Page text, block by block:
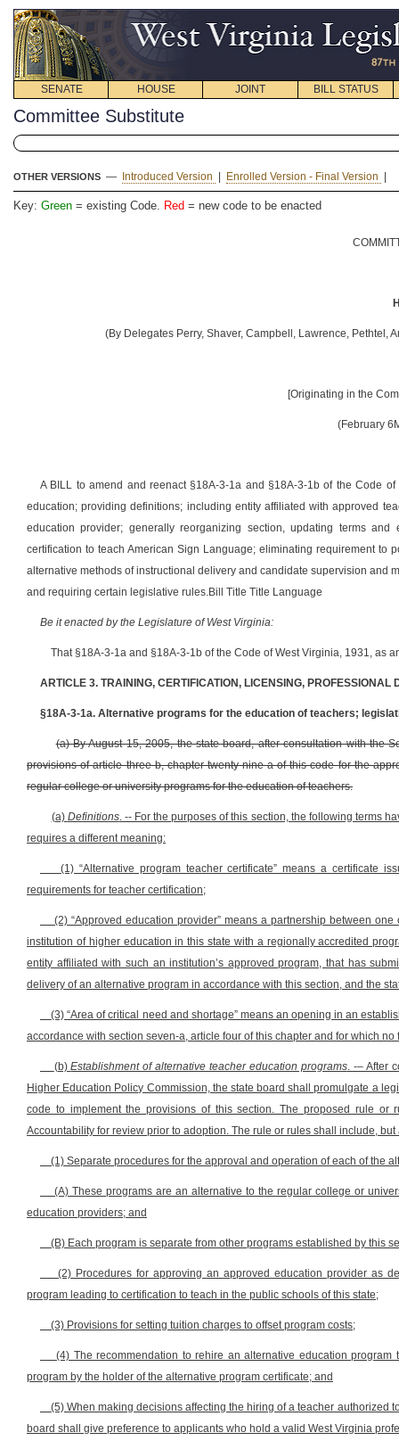
SENATE HOUSE JOINT BILL STATUS
Committee Substitute
OTHER VERSIONS — Introduced Version Enrolled Version - Final Version
Key: Green = existing Code. Red = new code to be enacted
(By Delegates Perry, Shaver, Campbell, Lawrence, Pethtel,
[Originating in the
(February
A BILL to amend and reenact §18A-3-1a and §18A-3-1b of the Code
education; providing definitions; including entity affiliated with approved
education provider; generally reorganizing section, updating terms
certification to teach American Sign Language; eliminating requirement
alternative methods of instructional delivery and candidate supervision and
and requiring certain legislative rules.Bill Title Title Language
Be it enacted by the Legislature of West Virginia:
That §18A-3-1a and §18A-3-1b of the Code of West Virginia, 1931, as
ARTICLE 3. TRAINING, CERTIFICATION, LICENSING, PROFESSIONAL
§18A-3-1a. Alternative programs for the education of teachers;
(a) By August 15, 2005, the state board, after consultation with the
provisions of article three-b, chapter twenty-nine-a of this code for the
regular college or university programs for the education of teachers.
(a) Definitions. -- For the purposes of this section, the following terms
requires a different meaning:
(1) “Alternative program teacher certificate” means a certificate
requirements for teacher certification;
(2) “Approved education provider” means a partnership between one
institution of higher education in this state with a regionally accredited
entity affiliated with such an institution’s approved program, that has
delivery of an alternative program in accordance with this section, and the
(3) “Area of critical need and shortage” means an opening in an
accordance with section seven-a, article four of this chapter and for which
(b)Establishment of alternative teacher education programs. -– After
Higher Education Policy Commission, the state board shall promulgate a
code to implement the provisions of this section. The proposed rule or
Accountability for review prior to adoption. The rule or rules shall include,
(1) Separate procedures for the approval and operation of each of the
(A) These programs are an alternative to the regular college or
education providers; and
(B) Each program is separate from other programs established by this
(2) Procedures for approving an approved education provider as
program leading to certification to teach in the public schools of this state;
(3) Provisions for setting tuition charges to offset program costs;
(4) The recommendation to rehire an alternative education
program by the holder of the alternative program certificate; and
(5) When making decisions affecting the hiring of a teacher authorized
board shall give preference to applicants who hold a valid West Virginia